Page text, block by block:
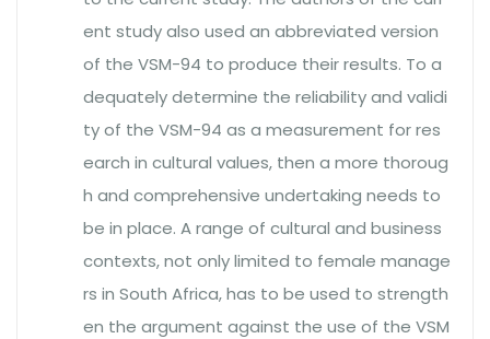
ent study also used an abbreviated version
of the VSM-94 to produce their results. To a
dequately determine the reliability and validi
ty of the VSM-94 as a measurement for res
earch in cultural values, then a more thoroug
h and comprehensive undertaking needs to
be in place. A range of cultural and business
contexts, not only limited to female manage
rs in South Africa, has to be used to strength
en the argument against the use of the VSM